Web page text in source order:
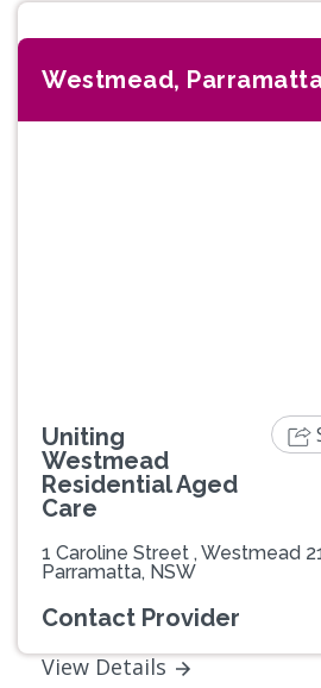
Westmead,
Uniting
Westmead
Residential Aged
Care
1 Caroline Street , Westmead
Parramatta, NSW
Contact Provider
View Details